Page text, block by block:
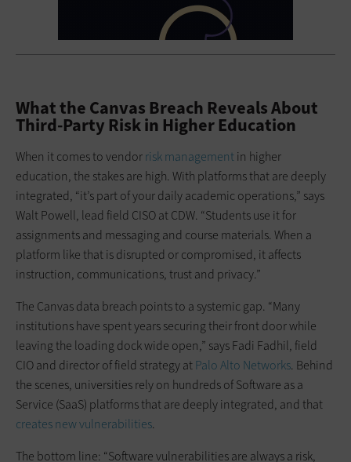
What the Canvas Breach Reveals About
Third-Party Risk in Higher Education
When it comes to vendorrisk managementin higher
education, the stakes are high. With platforms that are deeply
integrated, “it’s part of your daily academic operations,” says
Walt Powell, lead field CISO at CDW. “Students use it for
assignments and messaging and course materials. When a
platform like that is disrupted or compromised, it affects
instruction, communications, trust and privacy.”
The Canvas data breach points to a systemic gap. “Many
institutions have spent years securing their front door while
leaving the loading dock wide open,” says Fadi Fadhil, field
CIO and director of field strategy atPalo Alto Networks. Behind
the scenes, universities rely on hundreds of Software as a
Service (SaaS) platforms that are deeply integrated, and that
creates new vulnerabilities.
The bottom line: “Software vulnerabilities are always a risk,